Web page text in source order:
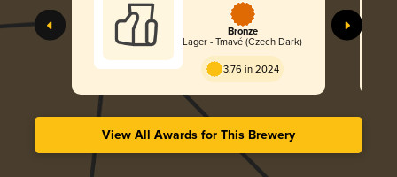
Bronze
Lager - Tmavé (Czech Dark)
3.76 in 2024
View All Awards for This Brewery